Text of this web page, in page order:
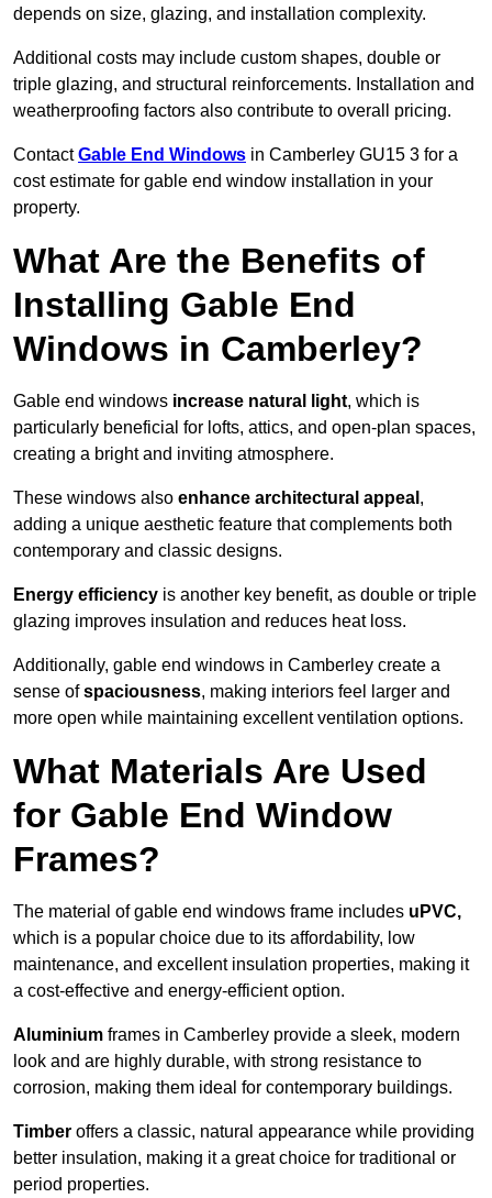
depends on size, glazing, and installation complexity.
Additional costs may include custom shapes, double or
triple glazing, and structural reinforcements. Installation and
weatherproofing factors also contribute to overall pricing.
ContactGable End Windows in Camberley GU15 3 for a
cost estimate for gable end window installation in your
property.
What Are the Benefits of
Installing Gable End
Windows in Camberley?
Gable end windows increase natural light, which is
particularly beneficial for lofts, attics, and open-plan spaces,
creating a bright and inviting atmosphere.
These windows also enhance architectural appeal ,
adding a unique aesthetic feature that complements both
contemporary and classic designs.
Energy efficiency is another key benefit, as double or triple
glazing improves insulation and reduces heat loss.
Additionally, gable end windows in Camberley create a
sense ofspaciousness, making interiors feel larger and
more open while maintaining excellent ventilation options.
What Materials Are Used
for Gable End Window
Frames?
The material of gable end windows frame includes uPVC,
which is a popular choice due to its affordability, low
maintenance, and excellent insulation properties, making it
a cost-effective and energy-efficient option.
Aluminium frames in Camberley provide a sleek, modern
look and are highly durable, with strong resistance to
corrosion, making them ideal for contemporary buildings.
Timber offers a classic, natural appearance while providing
better insulation, making it a great choice for traditional or
period properties.